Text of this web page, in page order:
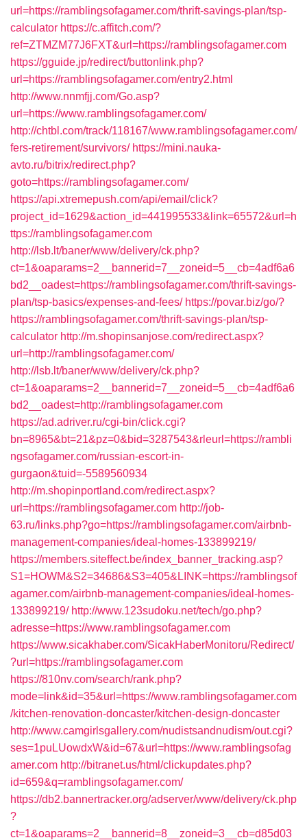
url=https://ramblingsofagamer.com/thrift-savings-plan/tsp-
calculator https://c.affitch.com/?
ref=ZTMZM77J6FXT&url=https://ramblingsofagamer.com
https://gguide.jp/redirect/buttonlink.php?
url=https://ramblingsofagamer.com/entry2.html
http://www.nnmfjj.com/Go.asp?
url=https://www.ramblingsofagamer.com/
http://chtbl.com/track/118167/www.ramblingsofagamer.com/
fers-retirement/survivors/ https://mini.nauka-
avto.ru/bitrix/redirect.php?
goto=https://ramblingsofagamer.com/
https://api.xtremepush.com/api/email/click?
project_id=1629&action_id=441995533&link=65572&url=h
ttps://ramblingsofagamer.com
http://lsb.lt/baner/www/delivery/ck.php?
ct=1&oaparams=2__bannerid=7__zoneid=5__cb=4adf6a6
bd2__oadest=https://ramblingsofagamer.com/thrift-savings-
plan/tsp-basics/expenses-and-fees/ https://povar.biz/go/?
https://ramblingsofagamer.com/thrift-savings-plan/tsp-
calculator http://m.shopinsanjose.com/redirect.aspx?
url=http://ramblingsofagamer.com/
http://lsb.lt/baner/www/delivery/ck.php?
ct=1&oaparams=2__bannerid=7__zoneid=5__cb=4adf6a6
bd2__oadest=http://ramblingsofagamer.com
https://ad.adriver.ru/cgi-bin/click.cgi?
bn=8965&bt=21&pz=0&bid=3287543&rleurl=https://rambli
ngsofagamer.com/russian-escort-in-
gurgaon&tuid=-5589560934
http://m.shopinportland.com/redirect.aspx?
url=https://ramblingsofagamer.com http://job-
63.ru/links.php?go=https://ramblingsofagamer.com/airbnb-
management-companies/ideal-homes-133899219/
https://members.siteffect.be/index_banner_tracking.asp?
S1=HOWM&S2=34686&S3=405&LINK=https://ramblingsof
agamer.com/airbnb-management-companies/ideal-homes-
133899219/ http://www.123sudoku.net/tech/go.php?
adresse=https://www.ramblingsofagamer.com
https://www.sicakhaber.com/SicakHaberMonitoru/Redirect/
?url=https://ramblingsofagamer.com
https://810nv.com/search/rank.php?
mode=link&id=35&url=https://www.ramblingsofagamer.com
/kitchen-renovation-doncaster/kitchen-design-doncaster
http://www.camgirlsgallery.com/nudistsandnudism/out.cgi?
ses=1puLUowdxW&id=67&url=https://www.ramblingsofag
amer.com http://bitranet.us/html/clickupdates.php?
id=659&q=ramblingsofagamer.com/
https://db2.bannertracker.org/adserver/www/delivery/ck.php
?
ct=1&oaparams=2__bannerid=8__zoneid=3__cb=d85d03